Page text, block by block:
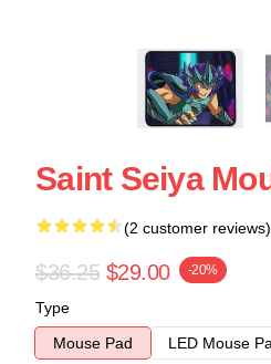
Saint Seiya
(2 customer reviews)
$36.25 $29.00 -20%
Type
Mouse Pad
LED Mouse